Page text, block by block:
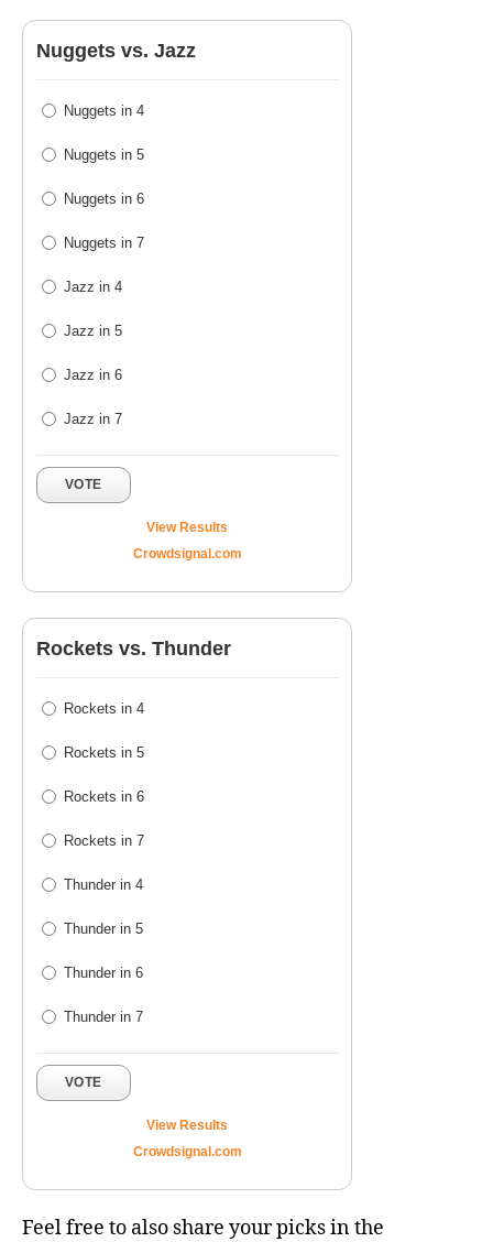
Nuggets vs. Jazz
Nuggets in 4
Nuggets in 5
Nuggets in 6
Nuggets in 7
Jazz in 4
Jazz in 5
Jazz in 6
Jazz in 7
VOTE
View Results
Crowdsignal.com
Rockets vs. Thunder
Rockets in 4
Rockets in 5
Rockets in 6
Rockets in 7
Thunder in 4
Thunder in 5
Thunder in 6
Thunder in 7
VOTE
View Results
Crowdsignal.com
Feel free to also share your picks in the